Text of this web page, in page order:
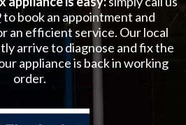
to book an appointment and
an efficient service. Our local
arrive to diagnose and fix the
appliance is back in working
order.